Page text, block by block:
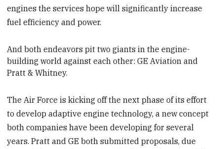
engines the services hope will significantly increase
fuel efficiency and power.
And both endeavors pit two giants in the engine-
building world against each other: GE Aviation and
Pratt & Whitney.
The Air Force is kicking off the next phase of its effort
to develop adaptive engine technology, a new concept
both companies have been developing for several
years. Pratt and GE both submitted proposals, due